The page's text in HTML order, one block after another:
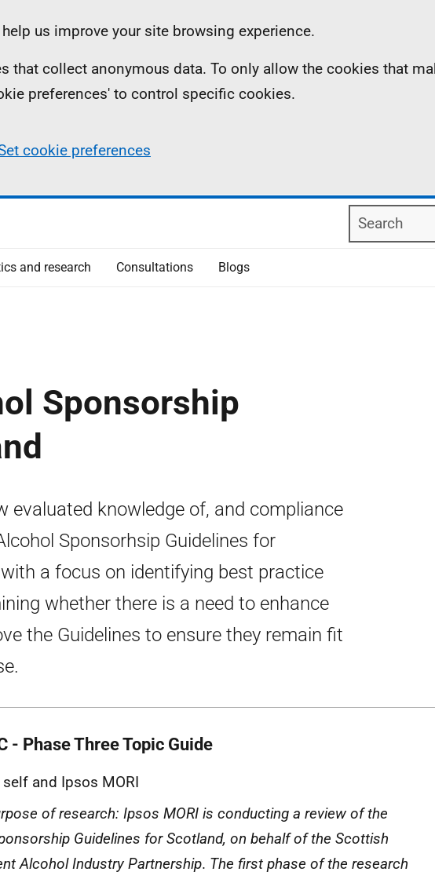
us improve your site browsing experience.
that collect anonymous data. To only allow the cookies that
preferences' to control specific cookies.
cookie preferences
Search
and research Consultations Blogs
Sponsorship
evaluated knowledge of, and compliance
Sponsorhsip Guidelines for
a focus on identifying best practice
whether there is a need to enhance
the Guidelines to ensure they remain fit
- Phase Three Topic Guide
and Ipsos MORI
of research: Ipsos MORI is conducting a review of the
Guidelines for Scotland, on behalf of the Scottish
Alcohol Industry Partnership. The first phase of the research